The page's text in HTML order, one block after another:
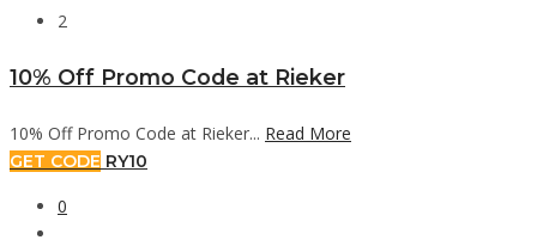
2
10% Off Promo Code at Rieker
10% Off Promo Code at Rieker... Read More
GET CODE RY10
0